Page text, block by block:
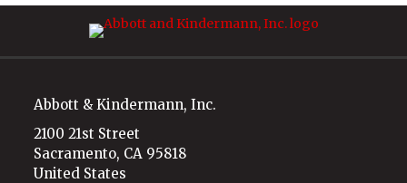
Abbott & Kindermann, Inc.
2100 21st Street
Sacramento, CA 95818
United States
LinkedIn